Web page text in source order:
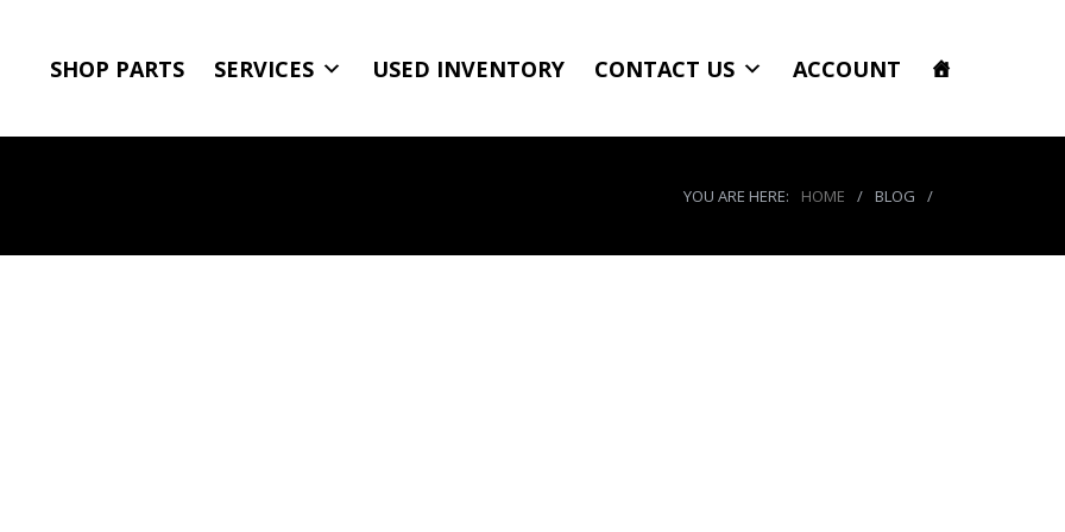
SHOP PARTS SERVICES USED INVENTORY CONTACT US ACCOUNT
YOU ARE HERE: HOME / BLOG /